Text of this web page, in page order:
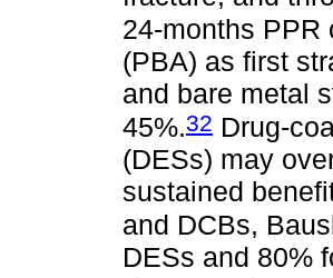
24-months PPR
(PBA) as first
and bare metal
45%.32 Drug-
(DESs) may
sustained
and DCBs,
DESs and 80%